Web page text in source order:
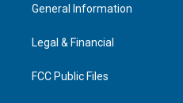
g
a
b
General Information
Legal & Financial
FCC Public Files